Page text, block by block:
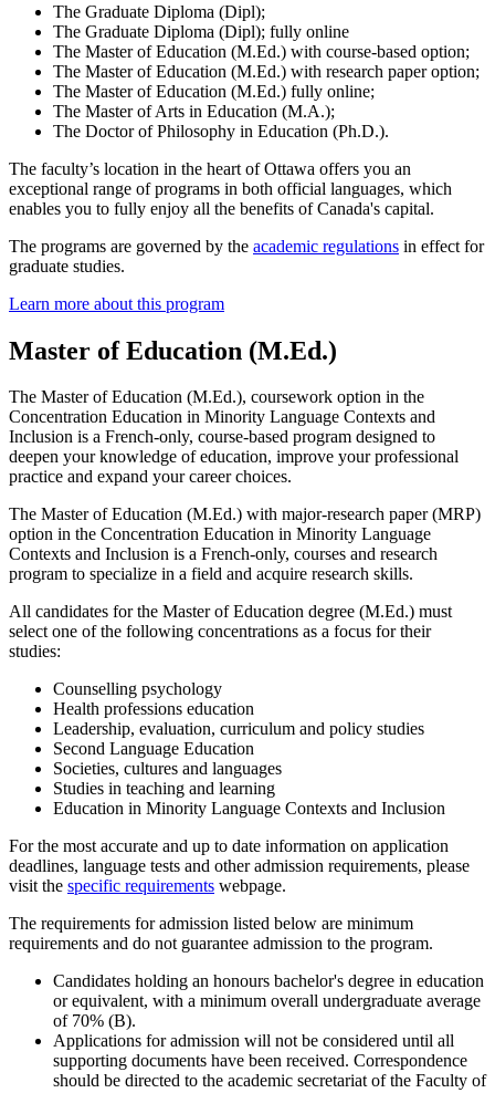
The Graduate Diploma (Dipl);
The Graduate Diploma (Dipl); fully online
The Master of Education (M.Ed.) with course-based option;
The Master of Education (M.Ed.) with research paper option;
The Master of Education (M.Ed.) fully online;
The Master of Arts in Education (M.A.);
The Doctor of Philosophy in Education (Ph.D.).
The faculty’s location in the heart of Ottawa offers you an
exceptional range of programs in both official languages, which
enables you to fully enjoy all the benefits of Canada's capital.
The programs are governed by the academic regulations in effect for
graduate studies.
Learn more about this program
Master of Education (M.Ed.)
The Master of Education (M.Ed.), coursework option in the
Concentration Education in Minority Language Contexts and
Inclusion is a French-only, course-based program designed to
deepen your knowledge of education, improve your professional
practice and expand your career choices.
The Master of Education (M.Ed.) with major-research paper (MRP)
option in the Concentration Education in Minority Language
Contexts and Inclusion is a French-only, courses and research
program to specialize in a field and acquire research skills.
All candidates for the Master of Education degree (M.Ed.) must
select one of the following concentrations as a focus for their
studies:
Counselling psychology
Health professions education
Leadership, evaluation, curriculum and policy studies
Second Language Education
Societies, cultures and languages
Studies in teaching and learning
Education in Minority Language Contexts and Inclusion
For the most accurate and up to date information on application
deadlines, language tests and other admission requirements, please
visit the specific requirements webpage.
The requirements for admission listed below are minimum
requirements and do not guarantee admission to the program.
Candidates holding an honours bachelor's degree in education
or equivalent, with a minimum overall undergraduate average
of 70% (B).
Applications for admission will not be considered until all
supporting documents have been received. Correspondence
should be directed to the academic secretariat of the Faculty of